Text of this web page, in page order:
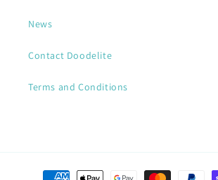
News
Contact Doodelite
Terms and Conditions
Payment